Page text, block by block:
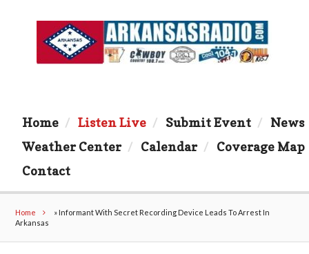
Home Listen Live Submit Event
News
Weather Center
Calendar
Coverage Map
Contact
Home » Informant With Secret Recording Device Leads To Arrest In
Arkansas